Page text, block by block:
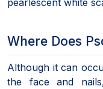
Where Does
Although it can
the face and